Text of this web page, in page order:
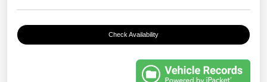
Check Availability